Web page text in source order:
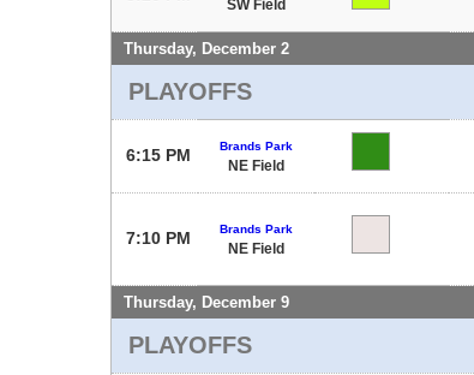
SW Field
Thursday, December 2
PLAYOFFS
6:15 PM Brands Park
NE Field
7:10 PM Brands Park
NE Field
Thursday, December 9
PLAYOFFS